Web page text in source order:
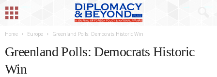
Home Europe Greenland Polls: Democrats Historic Win
Greenland Polls: Democrats Historic
Win